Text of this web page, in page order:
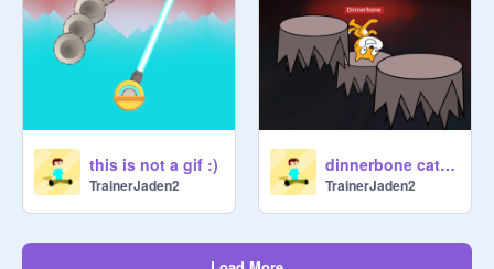
this is not a gif :)
TrainerJaden2
dinnerbone cat on volcano rocks
TrainerJaden2